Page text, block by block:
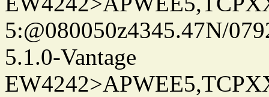
5:@080050z4345.47N/
5.1.0-Vantage